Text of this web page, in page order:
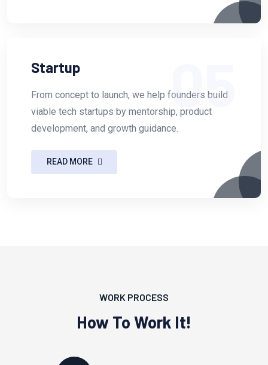
05
Startup
From concept to launch, we help founders build
viable tech startups by mentorship, product
development, and growth guidance.
READ MORE
WORK PROCESS
How To Work It!